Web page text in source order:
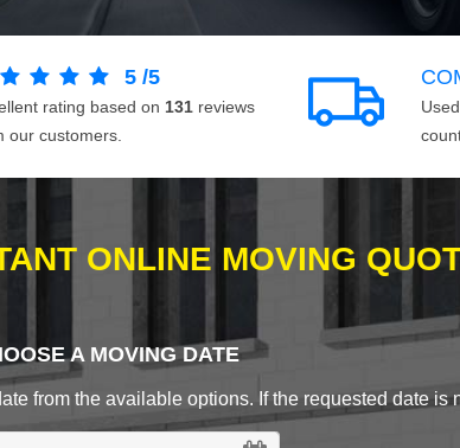
5 /5
rating based on 131 reviews
our customers.
ONLINE MOVING
A MOVING DATE
from the available options. If the requested date is